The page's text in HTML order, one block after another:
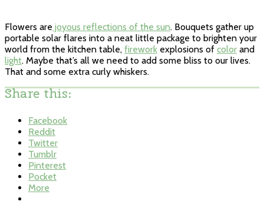
Flowers are joyous reflections of the sun. Bouquets gather up
portable solar flares into a neat little package to brighten your
world from the kitchen table, firework explosions of color and
light. Maybe that’s all we need to add some bliss to our lives.
That and some extra curly whiskers.
Share this:
Facebook
Reddit
Twitter
Tumblr
Pinterest
Pocket
More